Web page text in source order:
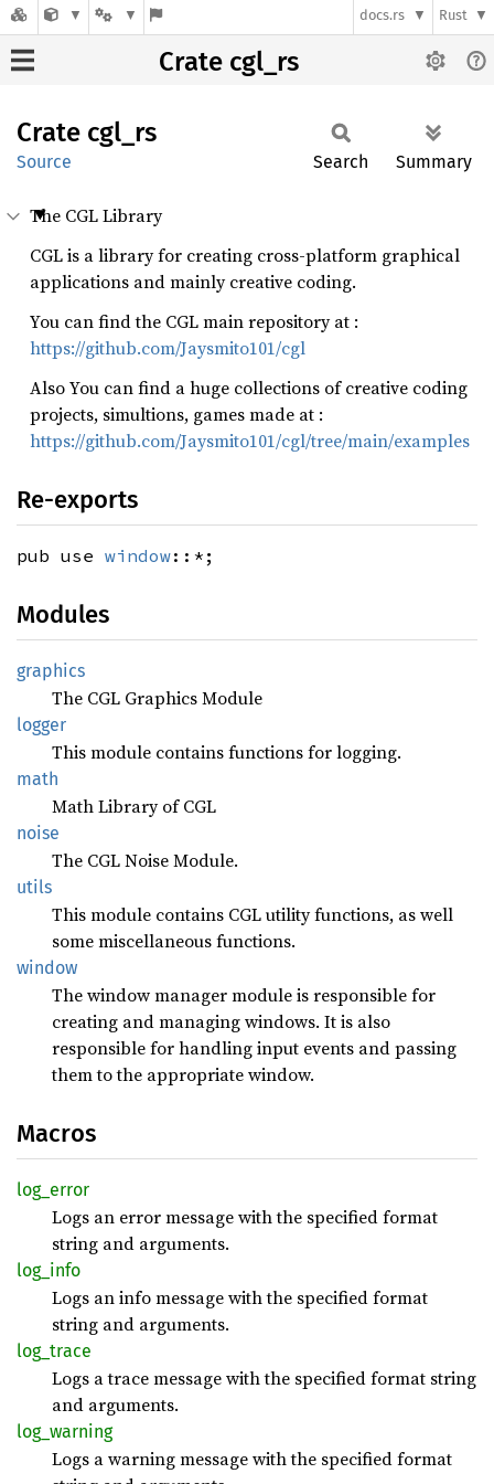
docs.rs Rust
Crate cgl_rs
Crate cgl_rs
Source Search Summary
The CGL Library
CGL is a library for creating cross-platform graphical
applications and mainly creative coding.
You can find the CGL main repository at :
https://github.com/Jaysmito101/cgl
Also You can find a huge collections of creative coding
projects, simultions, games made at :
https://github.com/Jaysmito101/cgl/tree/main/examples
Re-exports
pub use window::*;
Modules
graphics
The CGL Graphics Module
logger
This module contains functions for logging.
math
Math Library of CGL
noise
The CGL Noise Module.
utils
This module contains CGL utility functions, as well
some miscellaneous functions.
window
The window manager module is responsible for
creating and managing windows. It is also
responsible for handling input events and passing
them to the appropriate window.
Macros
log_ error
Logs an error message with the specified format
string and arguments.
log_ info
Logs an info message with the specified format
string and arguments.
log_ trace
Logs a trace message with the specified format string
and arguments.
log_ warning
Logs a warning message with the specified format